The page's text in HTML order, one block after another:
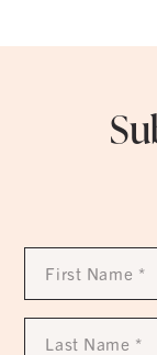
First
Name
Last
Name